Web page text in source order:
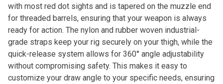
with most red dot sights and is tapered on the muzzle end
for threaded barrels, ensuring that your weapon is always
ready for action. The nylon and rubber woven industrial-
grade straps keep your rig securely on your thigh, while the
quick-release system allows for 360° angle adjustability
without compromising safety. This makes it easy to
customize your draw angle to your specific needs, ensuring